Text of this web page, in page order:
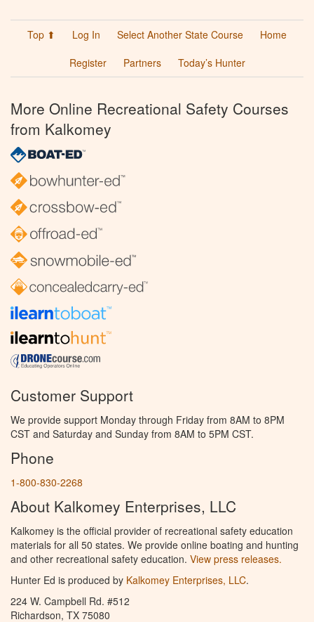
Top ⬆ Log In Select Another State Course
Home
Register
Partners Today’s Hunter
More Online Recreational Safety Courses
from Kalkomey
Customer Support
We provide support Monday through Friday from 8AM to 8PM
CST and Saturday and Sunday from 8AM to 5PM CST.
Phone
1-800-830-2268
About Kalkomey Enterprises, LLC
Kalkomey is the official provider of recreational safety education
materials for all 50 states. We provide online boating and hunting
and other recreational safety education. View press releases.
Hunter Ed is produced by Kalkomey Enterprises, LLC.
224 W. Campbell Rd. #512
Richardson, TX 75080